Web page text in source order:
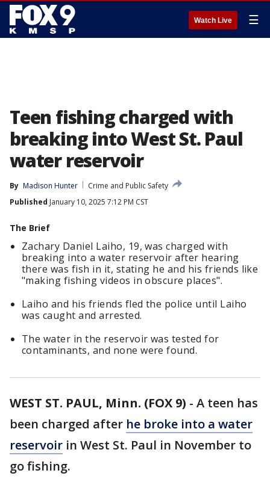
Watch Live ☰
Teen fishing charged with
breaking into West St. Paul
water reservoir
By Madison Hunter
Crime and Public Safety
Published January 10, 2025 7:12 PM CST
The Brief
Zachary Daniel Laiho, 19, was charged with
breaking into a water reservoir after hearing
there was fish in it, stating he and his friends like
"making fishing videos in obscure places".
Laiho and his friends fled the police until Laiho
was caught and arrested.
The water in the reservoir was tested for
contaminants, and none were found.
WEST ST. PAUL, Minn. (FOX 9) - A teen has
been charged after he broke into a water
reservoir in West St. Paul in November to
go fishing.